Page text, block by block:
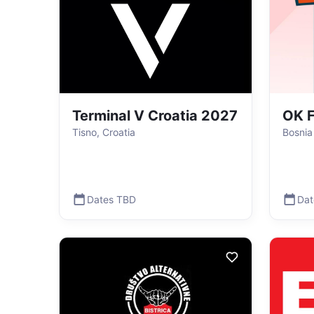
Terminal V Croatia 2027
Tisno, Croatia
Dates TBD
OK